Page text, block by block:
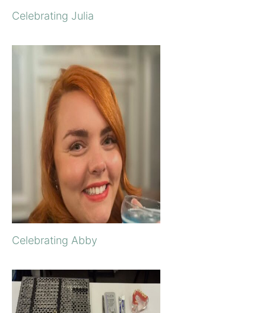
Celebrating Julia
Celebrating Abby